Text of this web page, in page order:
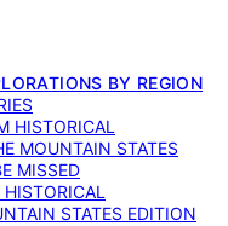
BY REGION
HISTORICAL
MOUNTAIN STATES
MISSED
STATES EDITION